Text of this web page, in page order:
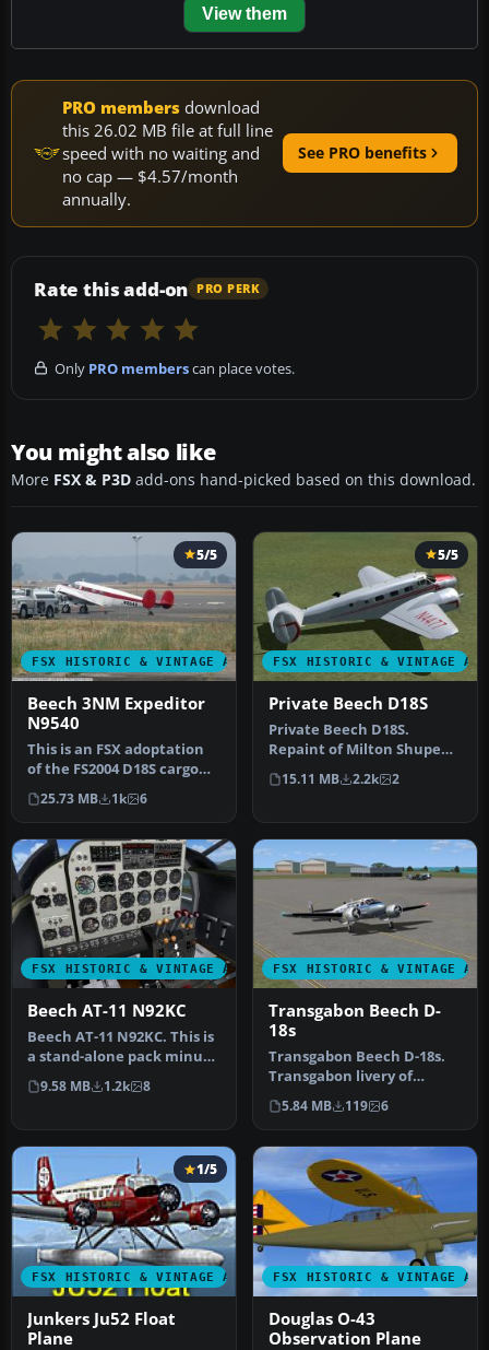
View them
PRO members download
this 26.02 MB file at full line
speed with no waiting and
no cap — $4.57/month
annually.
See PRO benefits
Rate this add-on PRO PERK
Only PRO memberscan place votes.
You might also like
More FSX & P3D add-ons hand-picked based on this download.
FSX HISTORIC & VINTAGE AIRCRAFT
5/5
Beech 3NM Expeditor
N9540
This is an FSX adoptation
of the FS2004 D18S cargo
plane by Milton Shupe,
pre…
25.73 MB 1k 6
FSX HISTORIC & VINTAGE
5/5
Private Beech D18S
Private Beech D18S.
Repaint of Milton Shupe
Beechcraft D18 model,
using Beech…
15.11 MB 2.2k 2
FSX HISTORIC & VINTAGE AIRCRAFT
Beech AT-11 N92KC
Beech AT-11 N92KC. This is
a stand-alone pack minus
some stuff to be added fr…
9.58 MB 1.2k 8
FSX HISTORIC & VINTAGE
Transgabon Beech D-
18s
Transgabon Beech D-18s.
Transgabon livery of
Milton Shupe's Beech
D18S. Textu…
5.84 MB 119 6
FSX HISTORIC & VINTAGE AIRCRAFT
1/5
Junkers Ju52 Float
Plane
FSX HISTORIC & VINTAGE
Douglas O-43
Observation Plane